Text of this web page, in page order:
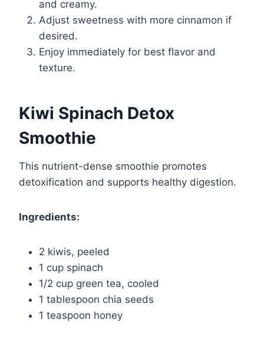
and creamy.
Adjust sweetness with more cinnamon if
desired.
Enjoy immediately for best flavor and
texture.
Kiwi Spinach Detox
Smoothie
This nutrient-dense smoothie promotes
detoxification and supports healthy digestion.
Ingredients:
2 kiwis, peeled
1 cup spinach
1/2 cup green tea, cooled
1 tablespoon chia seeds
1 teaspoon honey